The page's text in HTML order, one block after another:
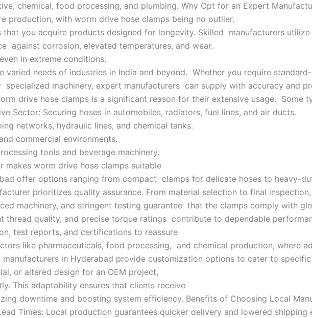
chemical, food processing, and plumbing. Why Opt for an Expert
production, with worm drive hose clamps being no outlier.
you acquire products designed for longevity. Skilled manufacturers utilize
against corrosion, elevated temperatures, and wear.
in extreme conditions.
needs of industries in India and beyond. Whether you require standard-
machinery, expert manufacturers can supply with accuracy and
drive hose clamps is a significant reason for their extensive usage. Some
Sector: Securing hoses in automobiles, radiators, fuel lines, and air ducts.
networks, hydraulic lines, and chemical tanks.
commercial environments.
tools and beverage machinery.
worm drive hose clamps suitable
offer options ranging from compact clamps for delicate hoses to heavy-
prioritizes quality assurance. From material selection to final
machinery, and stringent testing guarantee that the clamps comply with
thread quality, and precise torque ratings contribute to dependable
test reports, and certifications to reassure
like pharmaceuticals, food processing, and chemical production, where
manufacturers in Hyderabad provide customization options to cater to specific
or altered design for an OEM project,
This adaptability ensures that clients receive
downtime and boosting system efficiency. Benefits of Choosing Local
Times: Local production guarantees quicker delivery and lowered shipping